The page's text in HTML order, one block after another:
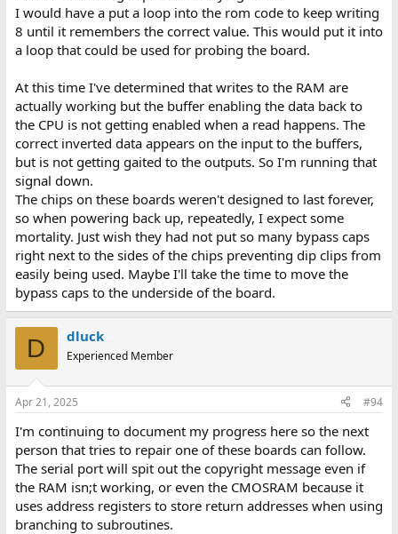
I would have a put a loop into the rom code to keep writing
8 until it remembers the correct value. This would put it into
a loop that could be used for probing the board.
At this time I've determined that writes to the RAM are
actually working but the buffer enabling the data back to
the CPU is not getting enabled when a read happens. The
correct inverted data appears on the input to the buffers,
but is not getting gaited to the outputs. So I'm running that
signal down.
The chips on these boards weren't designed to last forever,
so when powering back up, repeatedly, I expect some
mortality. Just wish they had not put so many bypass caps
right next to the sides of the chips preventing dip clips from
easily being used. Maybe I'll take the time to move the
bypass caps to the underside of the board.
D dluck
Experienced Member
Apr 21, 2025 #94
I'm continuing to document my progress here so the next
person that tries to repair one of these boards can follow.
The serial port will spit out the copyright message even if
the RAM isn;t working, or even the CMOSRAM because it
uses address registers to store return addresses when using
branching to subroutines.